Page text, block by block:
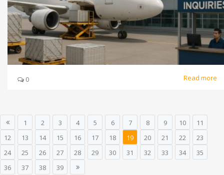
0 Read more
1 2 3 4 5 6 7 8 9 10
11
12
13 14 15 16 17 18 19 20 21 22
23
24
25 26 27 28 29 30 31 32 33 34
35
36
37 38 39